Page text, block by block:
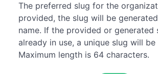
The preferred slug for the
provided, the slug will be
name. If the provided or generated
already in use, a unique slug will be
Maximum length is 64 characters.